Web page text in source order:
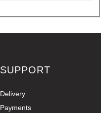
SUPPORT
Delivery
Payments